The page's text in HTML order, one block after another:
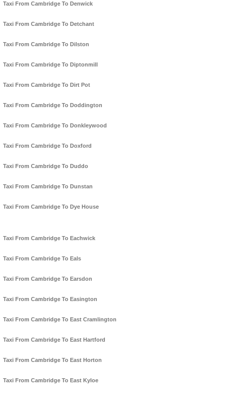
Taxi From Cambridge To Denwick
Taxi From Cambridge To Detchant
Taxi From Cambridge To Dilston
Taxi From Cambridge To Diptonmill
Taxi From Cambridge To Dirt Pot
Taxi From Cambridge To Doddington
Taxi From Cambridge To Donkleywood
Taxi From Cambridge To Doxford
Taxi From Cambridge To Duddo
Taxi From Cambridge To Dunstan
Taxi From Cambridge To Dye House
Taxi From Cambridge To Eachwick
Taxi From Cambridge To Eals
Taxi From Cambridge To Earsdon
Taxi From Cambridge To Easington
Taxi From Cambridge To East Cramlington
Taxi From Cambridge To East Hartford
Taxi From Cambridge To East Horton
Taxi From Cambridge To East Kyloe